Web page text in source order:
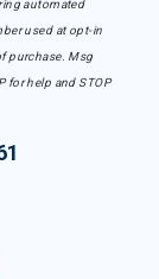
automated
used at opt-in
purchase. Msg
for help and STOP